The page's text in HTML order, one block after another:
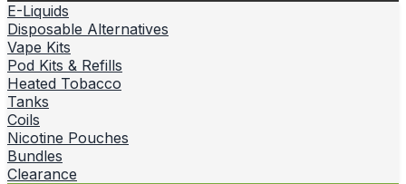
E-Liquids
Disposable Alternatives
Vape Kits
Pod Kits & Refills
Heated Tobacco
Tanks
Coils
Nicotine Pouches
Bundles
Clearance